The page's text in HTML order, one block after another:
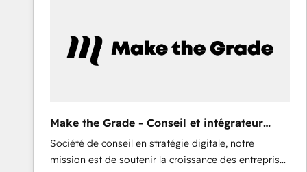
and chat agents, predictive automation, and smart
workflows • Salesforce + HubSpot integration •
and CRM migration from any platform •
Client/member portals built on HubSpot • Custom
and complex integrations: SAM.gov, GovWin,
Make the Grade - Conseil et intégrateur
HubSpot
Société de conseil en stratégie digitale, notre
mission est de soutenir la croissance des entreprises